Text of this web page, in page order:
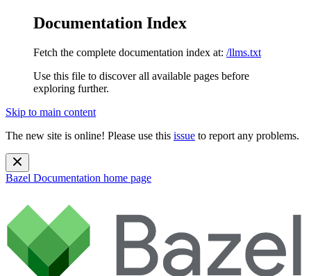
Documentation Index
Fetch the complete documentation index at: /llms.txt
Use this file to discover all available pages before
exploring further.
Skip to main content
The new site is online! Please use this issue to report any problems.
Bazel Documentation home page